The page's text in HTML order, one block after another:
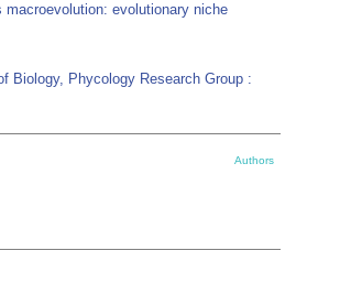
macroevolution: evolutionary niche
Biology, Phycology Research Group :
Authors